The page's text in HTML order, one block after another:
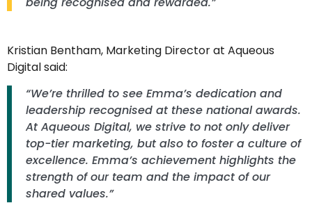
Kristian Bentham, Marketing Director at Aqueous
Digital said:
“We’re thrilled to see Emma’s dedication and
leadership recognised at these national awards.
At Aqueous Digital, we strive to not only deliver
top-tier marketing, but also to foster a culture of
excellence. Emma’s achievement highlights the
strength of our team and the impact of our
shared values.”